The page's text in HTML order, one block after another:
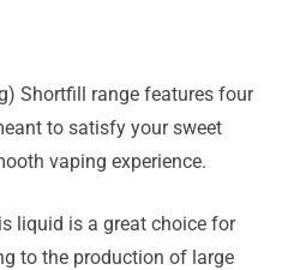
Shortfill range features four
to satisfy your sweet
vaping experience.
liquid is a great choice for
to the production of large